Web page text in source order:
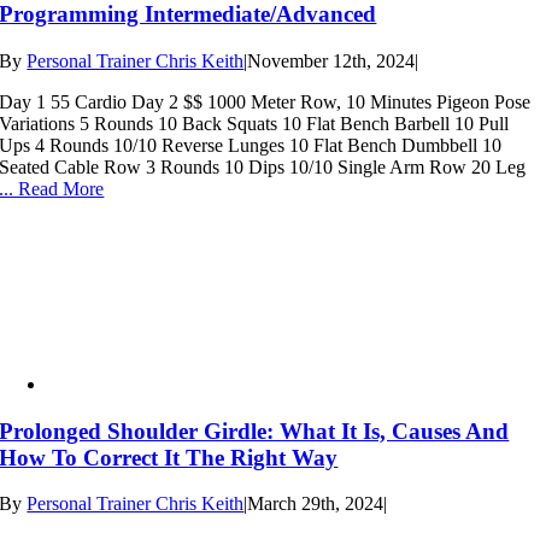
Programming Intermediate/Advanced
ByPersonal Trainer Chris Keith|November 12th, 2024|
Day 1 55 Cardio Day 2 $$ 1000 Meter Row, 10 Minutes Pigeon Pose
Variations 5 Rounds 10 Back Squats 10 Flat Bench Barbell 10 Pull
Ups 4 Rounds 10/10 Reverse Lunges 10 Flat Bench Dumbbell 10
Seated Cable Row 3 Rounds 10 Dips 10/10 Single Arm Row 20 Leg
... Read More
Prolonged Shoulder Girdle: What It Is, Causes And
How To Correct It The Right Way
ByPersonal Trainer Chris Keith|March 29th, 2024|